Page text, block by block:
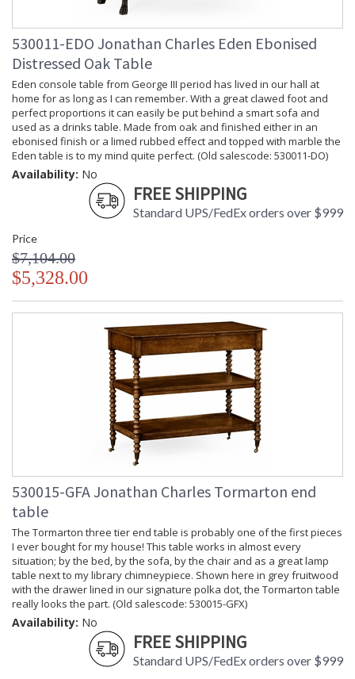
530011-EDO Jonathan Charles Eden Ebonised
Distressed Oak Table
Eden console table from George III period has lived in our hall at
home for as long as I can remember. With a great clawed foot and
perfect proportions it can easily be put behind a smart sofa and
used as a drinks table. Made from oak and finished either in an
ebonised finish or a limed rubbed effect and topped with marble the
Eden table is to my mind quite perfect. (Old salescode: 530011-DO)
Availability: No
FREE SHIPPING
Standard UPS/FedEx orders over $999
Price
$7,104.00
$5,328.00
530015-GFA Jonathan Charles Tormarton end
table
The Tormarton three tier end table is probably one of the first pieces
I ever bought for my house! This table works in almost every
situation; by the bed, by the sofa, by the chair and as a great lamp
table next to my library chimneypiece. Shown here in grey fruitwood
with the drawer lined in our signature polka dot, the Tormarton table
really looks the part. (Old salescode: 530015-GFX)
Availability: No
FREE SHIPPING
Standard UPS/FedEx orders over $999